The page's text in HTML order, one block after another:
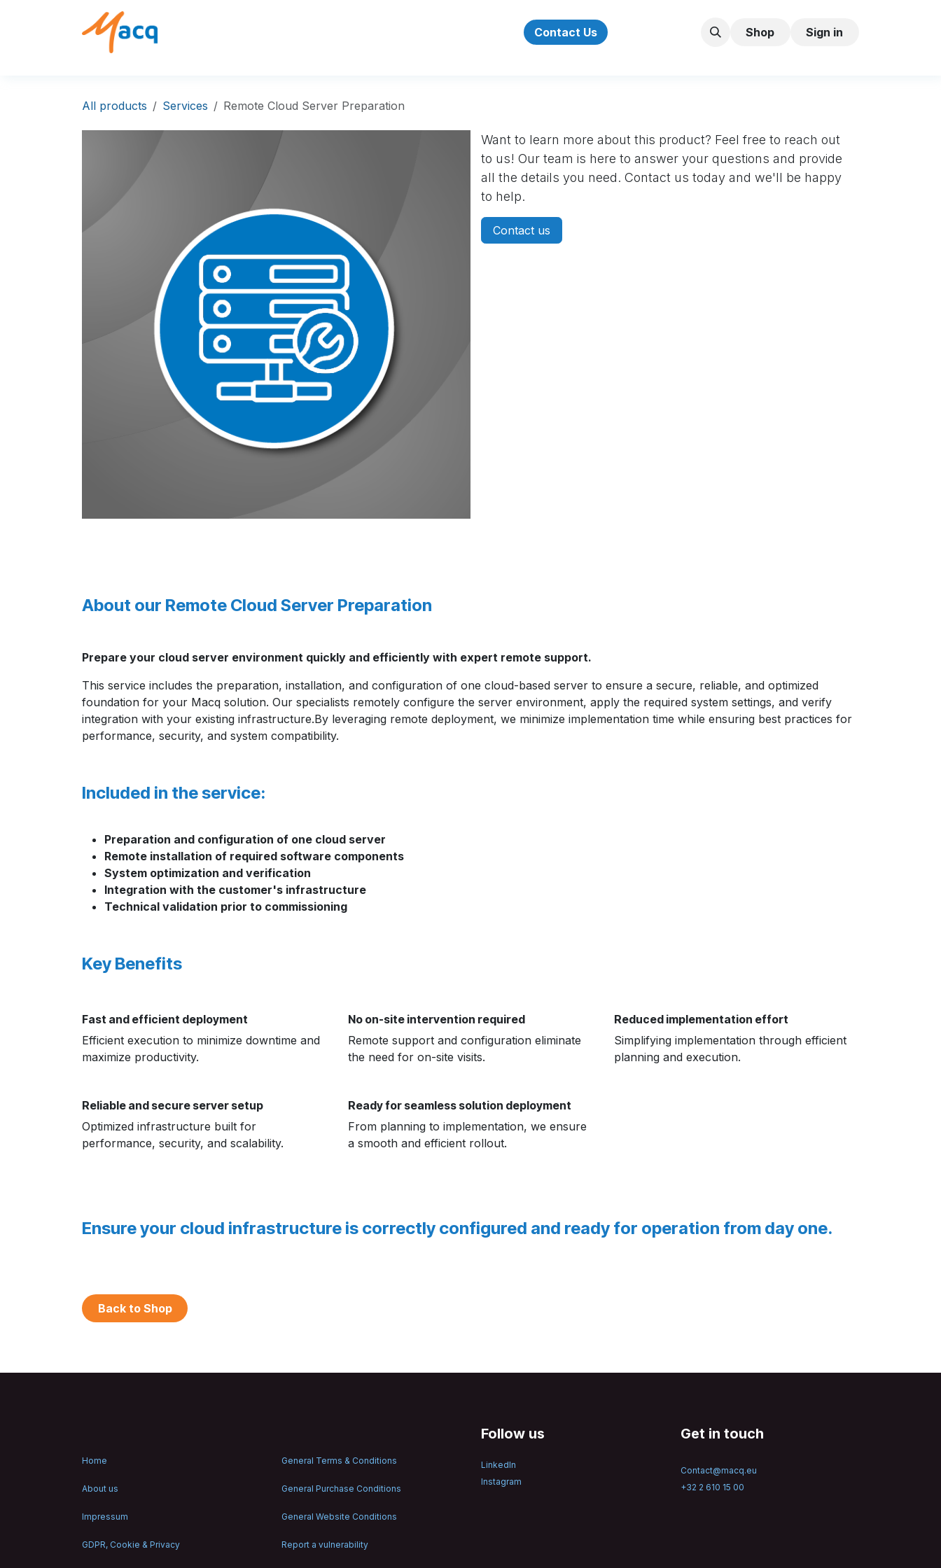
Contact Us Shop Sign in
All products Services Remote Cloud Server Preparation
Want to learn more about this product? Feel free to reach out
to us! Our team is here to answer your questions and provide
all the details you need. Contact us today and we'll be happy
to help.
Contact us
About our Remote Cloud Server Preparation
Prepare your cloud server environment quickly and efficiently with expert remote support.
This service includes the preparation, installation, and configuration of one cloud-based server to ensure a secure, reliable, and optimized
foundation for your Macq solution. Our specialists remotely configure the server environment, apply the required system settings, and verify
integration with your existing infrastructure.By leveraging remote deployment, we minimize implementation time while ensuring best practices for
performance, security, and system compatibility.
Included in the service:
Preparation and configuration of one cloud server
Remote installation of required software components
System optimization and verification
Integration with the customer's infrastructure
Technical validation prior to commissioning
Key Benefits
Fast and efficient deployment
Efficient execution to minimize downtime and
maximize productivity.
No on-site intervention required
Remote support and configuration eliminate
the need for on-site visits.
Reduced implementation effort
Simplifying implementation through efficient
planning and execution.
Reliable and secure server setup
Optimized infrastructure built for
performance, security, and scalability.
Ready for seamless solution deployment
From planning to implementation, we ensure
a smooth and efficient rollout.
Ensure your cloud infrastructure is correctly configured and ready for operation from day one.
Back to Shop
Home
About us
Impressum
GDPR, Cookie & Privacy
General Terms & Conditions
General Purchase Conditions
General Website Conditions
Report a vulnerability
Follow us
LinkedIn
Instagram
Get in touch
Contact@macq.eu
+32 2 610 15 00